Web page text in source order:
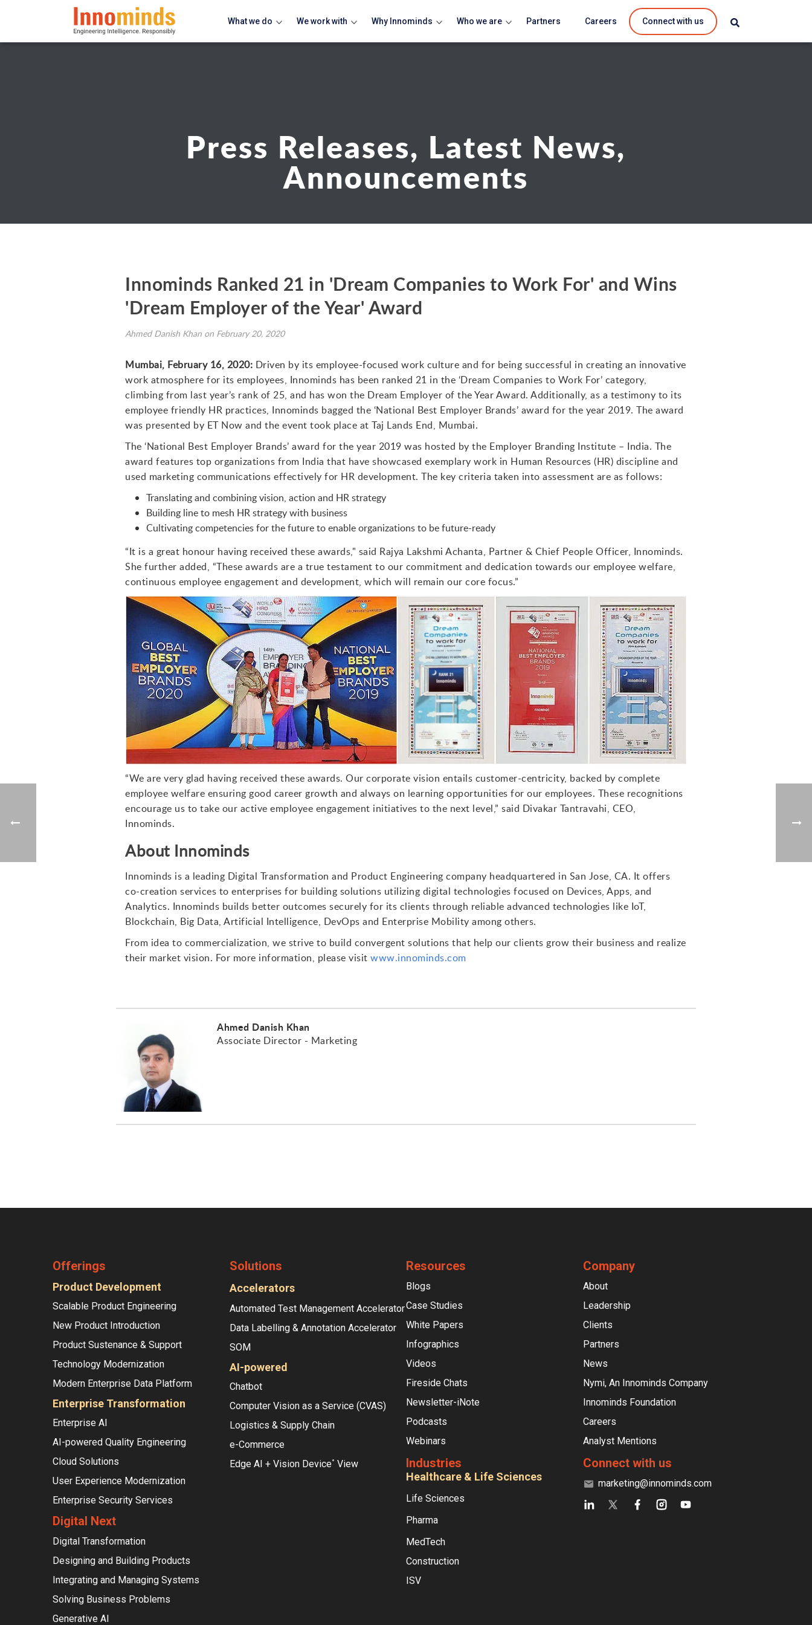
What we do We work with Why Innominds Who we are Partners Careers Connect with us
Press Releases, Latest News,
Announcements
Innominds Ranked 21 in 'Dream Companies to Work For' and Wins
'Dream Employer of the Year' Award
Ahmed Danish Khan on February 20, 2020
Mumbai, February 16, 2020: Driven by its employee-focused work culture and for being successful in creating an innovative
work atmosphere for its employees, Innominds has been ranked 21 in the ‘Dream Companies to Work For’ category,
climbing from last year’s rank of 25, and has won the Dream Employer of the Year Award. Additionally, as a testimony to its
employee friendly HR practices, Innominds bagged the ‘National Best Employer Brands’ award for the year 2019. The award
was presented by ET Now and the event took place at Taj Lands End, Mumbai.
The ‘National Best Employer Brands’ award for the year 2019 was hosted by the Employer Branding Institute – India. The
award features top organizations from India that have showcased exemplary work in Human Resources (HR) discipline and
used marketing communications effectively for HR development. The key criteria taken into assessment are as follows:
Translating and combining vision, action and HR strategy
Building line to mesh HR strategy with business
Cultivating competencies for the future to enable organizations to be future-ready
“It is a great honour having received these awards," said Rajya Lakshmi Achanta, Partner & Chief People Officer, Innominds.
She further added, “These awards are a true testament to our commitment and dedication towards our employee welfare,
continuous employee engagement and development, which will remain our core focus.”
“We are very glad having received these awards. Our corporate vision entails customer-centricity, backed by complete
employee welfare ensuring good career growth and always on learning opportunities for our employees. These recognitions
encourage us to take our active employee engagement initiatives to the next level,” said Divakar Tantravahi, CEO,
Innominds.
About Innominds
Innominds is a leading Digital Transformation and Product Engineering company headquartered in San Jose, CA. It offers
co-creation services to enterprises for building solutions utilizing digital technologies focused on Devices, Apps, and
Analytics. Innominds builds better outcomes securely for its clients through reliable advanced technologies like IoT,
Blockchain, Big Data, Artificial Intelligence, DevOps and Enterprise Mobility among others.
From idea to commercialization, we strive to build convergent solutions that help our clients grow their business and realize
their market vision. For more information, please visit www.innominds.com
Ahmed Danish Khan
Associate Director - Marketing
Offerings
Product Development
Scalable Product Engineering
New Product Introduction
Product Sustenance & Support
Technology Modernization
Modern Enterprise Data Platform
Enterprise Transformation
Enterprise AI
AI-powered Quality Engineering
Cloud Solutions
User Experience Modernization
Enterprise Security Services
Digital Next
Digital Transformation
Designing and Building Products
Integrating and Managing Systems
Solving Business Problems
Generative AI
Solutions
Accelerators
Automated Test Management Accelerator
Data Labelling & Annotation Accelerator
SOM
AI-powered
Chatbot
Computer Vision as a Service (CVAS)
Logistics & Supply Chain
e-Commerce
Edge AI + Vision Device° View
Resources
Blogs
Case Studies
White Papers
Infographics
Videos
Fireside Chats
Newsletter-iNote
Podcasts
Webinars
Industries
Healthcare & Life Sciences
Life Sciences
Pharma
MedTech
Construction
ISV
Company
About
Leadership
Clients
Partners
News
Nymi, An Innominds Company
Innominds Foundation
Careers
Analyst Mentions
Connect with us
marketing@innominds.com